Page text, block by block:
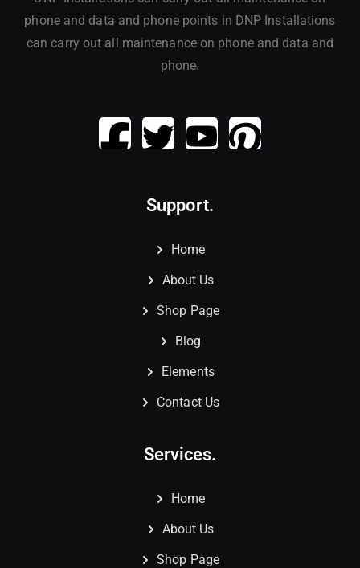
phone and data and phone points in DNP Installations
can carry out all maintenance on phone and data and
phone.
Support.
Home
About Us
Shop Page
Blog
Elements
Contact Us
Services.
Home
About Us
Shop Page